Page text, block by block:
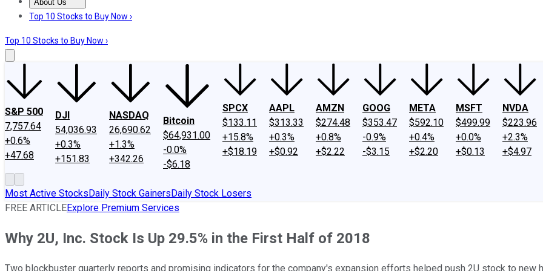
About Us
About UsContact UsInvesting Philosophy
Top 10 Stocks to Buy Now ›
Top 10 Stocks to Buy Now ›
S&P 500
7,757.64
+0.6%
+47.68
DJI
54,036.93
+0.3%
+151.83
NASDAQ
26,690.62
+1.3%
+342.26
Bitcoin
$64,931.00
-0.0%
-$6.18
SPCX
$133.11
+15.8%
+$18.19
AAPL
$313.33
+0.3%
+$0.92
AMZN
$274.48
+0.8%
+$2.22
GOOG
$353.47
-0.9%
-$3.15
META
$592.10
+0.4%
+$2.20
MSFT
$499.99
+0.0%
+$0.13
NVDA
$223.96
+2.3%
+$4.97
Most Active StocksDaily Stock GainersDaily Stock Losers
FREE ARTICLEExplore Premium Services
Why 2U, Inc. Stock Is Up 29.5% in the First Half of 2018
Two blockbuster quarterly reports and promising indicators for the company's expansion efforts helped push 2U stock to new